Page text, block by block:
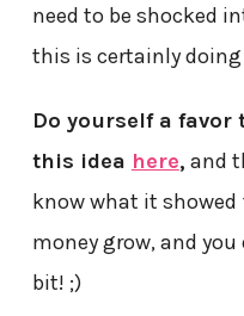
need to be shocked
this is certainly
Do yourself a
this idea here, and
know what it showed
money grow, and you
bit! ;)